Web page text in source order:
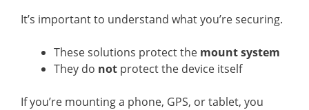
It’s important to understand what you’re securing.
These solutions protect the mount system
They do not protect the device itself
If you’re mounting a phone, GPS, or tablet, you